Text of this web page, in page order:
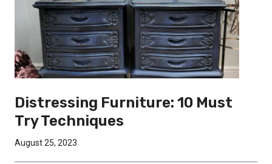
Distressing Furniture: 10 Must
Try Techniques
August 25, 2023